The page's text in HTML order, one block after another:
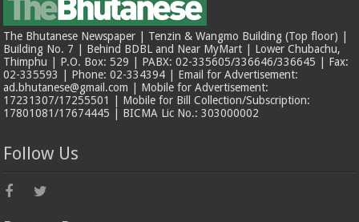
The Bhutanese Newspaper | Tenzin & Wangmo Building (Top floor) |
Building No. 7 | Behind BDBL and Near MyMart | Lower Chubachu,
Thimphu | P.O. Box: 529 | PABX: 02-335605/336646/336645 | Fax:
02-335593 | Phone: 02-334394 | Email for Advertisement:
ad.bhutanese@gmail.com | Mobile for Advertisement:
17231307/17255501 | Mobile for Bill Collection/Subscription:
17801081/17674445 | BICMA Lic No.: 303000002
Follow Us